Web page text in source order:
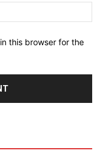
this browser for the